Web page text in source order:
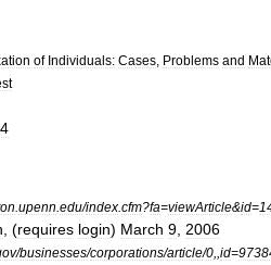
of Individuals: Cases Problems and
upenn edu/index cfm?fa=viewArticle&id=
, (requires login) March 9 2006
/businesses/corporations/article/0 id=